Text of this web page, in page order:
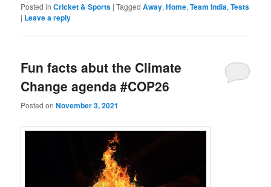
Posted in Cricket & Sports |Tagged Away,Home,Team India,Tests
| Leave a reply
Fun facts abut the Climate
Change agenda #COP26
Posted onNovember 3, 2021